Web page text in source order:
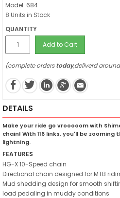
Model: 684
8 Units in Stock
QUANTITY
Add to Cart
(complete orderstoday,deliverd
DETAILS
Make your ride go vrooooom with
chain! With 116 links, you'll be
lightning.
FEATURES
HG-X 10-Speed chain
Directional chain designed for MTB
Mud shedding design for smooth
load pedaling in muddy conditions